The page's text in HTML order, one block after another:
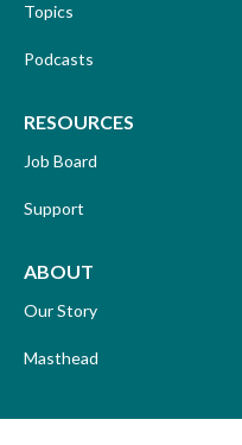
Topics
Podcasts
RESOURCES
Job Board
Support
ABOUT
Our Story
Masthead